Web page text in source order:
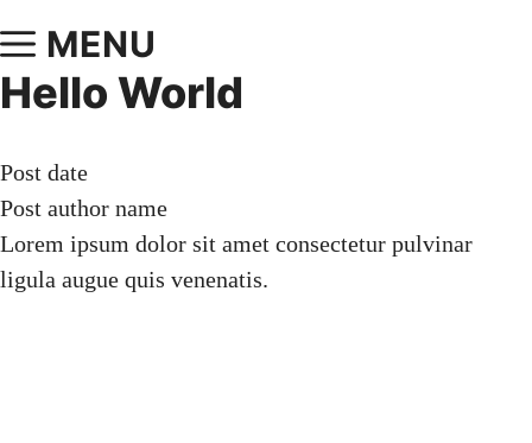
MENU
Hello World
Post date
Post author name
Lorem ipsum dolor sit amet consectetur pulvinar
ligula augue quis venenatis.